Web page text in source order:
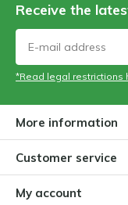
Receive the
*Read legal restrictions
More information
Customer service
My account